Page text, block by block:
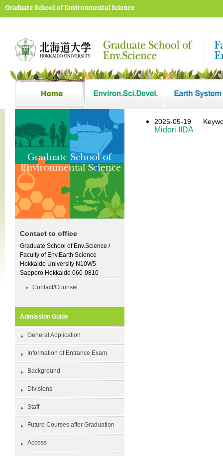
Graduate School of Environmental Science
2025-05-19
Midori IIDA
Contact to office
Graduate School of Env.Science /
Faculty of Env.Earth Science
Hokkaido University N10W5
Sapporo Hokkaido 060-0810
Contact/Counsel
Admission Guide
General Application
Information of Entrance Exam.
Background
Divisions
Staff
Future Courses after Graduation
Access